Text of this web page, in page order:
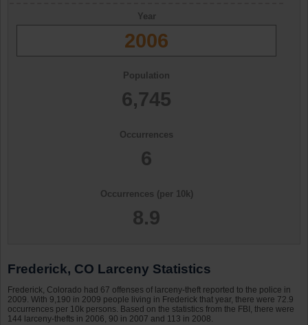
Year
2006
Population
6,745
Occurrences
6
Occurrences (per 10k)
8.9
Frederick, CO Larceny Statistics
Frederick, Colorado had 67 offenses of larceny-theft reported to the police in
2009. With 9,190 in 2009 people living in Frederick that year, there were 72.9
occurrences per 10k persons. Based on the statistics from the FBI, there were
144 larceny-thefts in 2006, 90 in 2007 and 113 in 2008.